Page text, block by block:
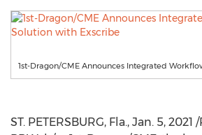
1st-Dragon/CME Announces Integrated
ST. PETERSBURG, Fla., Jan. 5, 2021 /